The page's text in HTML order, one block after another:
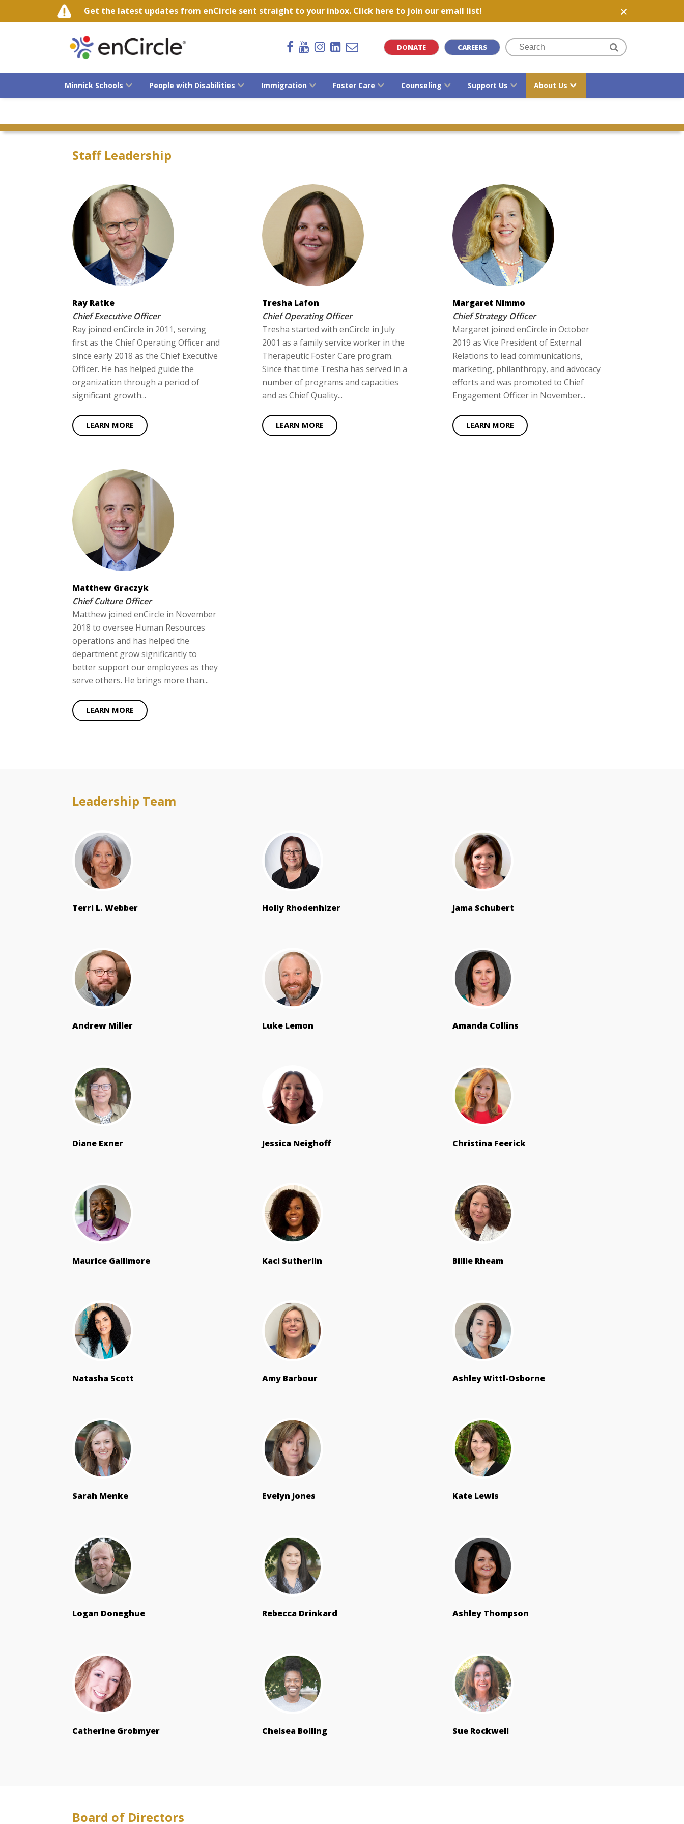
Get the latest updates from enCircle sent straight to your inbox. Click here to join our email list!
DONATE CAREERS
Minnick Schools People with Disabilities Immigration Foster Care Counseling Support Us About Us
Staff Leadership
Ray Ratke
Chief Executive Officer
Ray joined enCircle in 2011, serving
first as the Chief Operating Officer and
since early 2018 as the Chief Executive
Officer. He has helped guide the
organization through a period of
significant growth...
LEARN MORE
Tresha Lafon
Chief Operating Officer
Tresha started with enCircle in July
2001 as a family service worker in the
Therapeutic Foster Care program.
Since that time Tresha has served in a
number of programs and capacities
and as Chief Quality...
LEARN MORE
Margaret Nimmo
Chief Strategy Officer
Margaret joined enCircle in October
2019 as Vice President of External
Relations to lead communications,
marketing, philanthropy, and advocacy
efforts and was promoted to Chief
Engagement Officer in November...
LEARN MORE
Matthew Graczyk
Chief Culture Officer
Matthew joined enCircle in November
2018 to oversee Human Resources
operations and has helped the
department grow significantly to
better support our employees as they
serve others. He brings more than...
LEARN MORE
Leadership Team
Terri L. Webber Holly Rhodenhizer Jama Schubert
Andrew Miller Luke Lemon Amanda Collins
Diane Exner Jessica Neighoff Christina Feerick
Maurice Gallimore Kaci Sutherlin Billie Rheam
Natasha Scott Amy Barbour Ashley Wittl-Osborne
Sarah Menke Evelyn Jones Kate Lewis
Logan Doneghue Rebecca Drinkard Ashley Thompson
Catherine Grobmyer Chelsea Bolling Sue Rockwell
Board of Directors